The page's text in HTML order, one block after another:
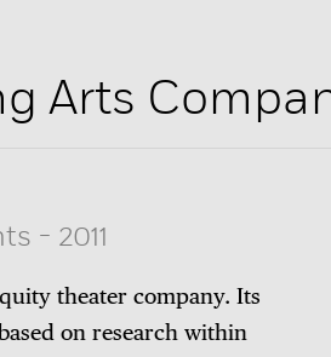
Arts
- 2011
theater company. Its
on research within